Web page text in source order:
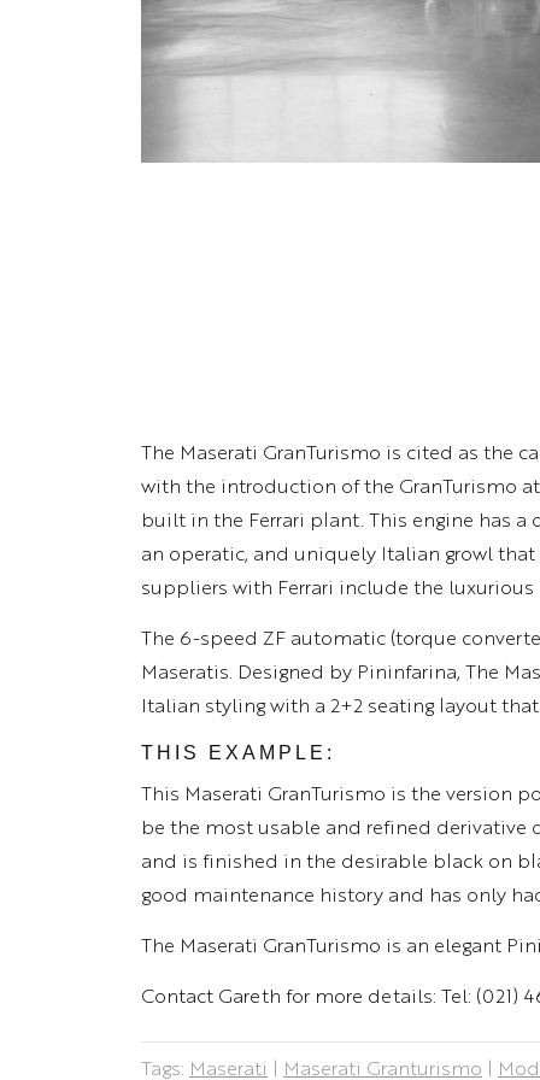
The Maserati GranTurismo is cited as the
with the introduction of the GranTurismo
built in the Ferrari plant. This engine has a
an operatic, and uniquely Italian growl
suppliers with Ferrari include the
The 6-speed ZF automatic (torque
Maseratis. Designed by Pininfarina, The
Italian styling with a 2+2 seating layout
THIS EXAMPLE:
This Maserati GranTurismo is the version
be the most usable and refined derivative
and is finished in the desirable black on
good maintenance history and has only
The Maserati GranTurismo is an elegant
Contact Gareth for more details: Tel: (021)
Tags: Maserati | Maserati Granturismo |